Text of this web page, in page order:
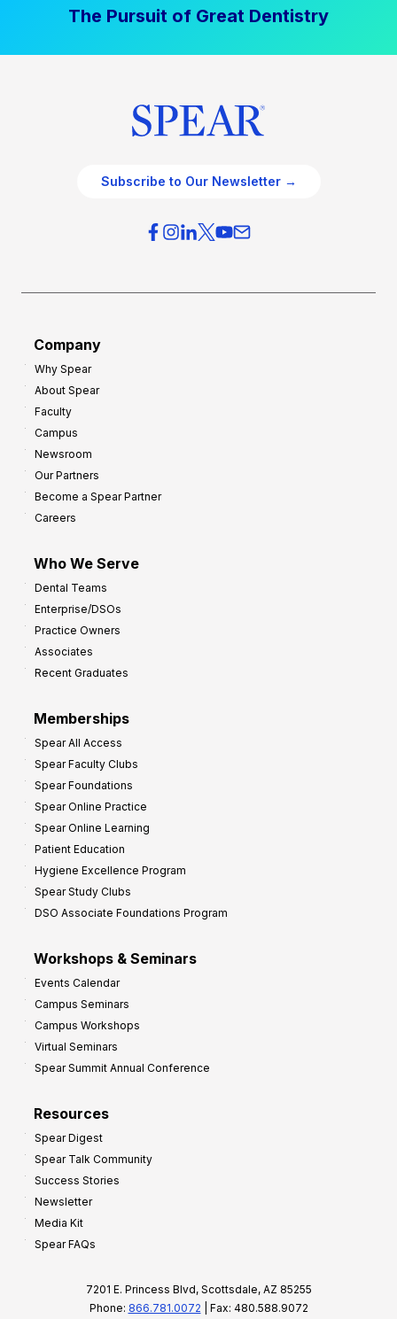
The Pursuit of Great Dentistry
Subscribe to Our Newsletter →
Company
Why Spear
About Spear
Faculty
Campus
Newsroom
Our Partners
Become a Spear Partner
Careers
Who We Serve
Dental Teams
Enterprise/DSOs
Practice Owners
Associates
Recent Graduates
Memberships
Spear All Access
Spear Faculty Clubs
Spear Foundations
Spear Online Practice
Spear Online Learning
Patient Education
Hygiene Excellence Program
Spear Study Clubs
DSO Associate Foundations Program
Workshops & Seminars
Events Calendar
Campus Seminars
Campus Workshops
Virtual Seminars
Spear Summit Annual Conference
Resources
Spear Digest
Spear Talk Community
Success Stories
Newsletter
Media Kit
Spear FAQs
7201 E. Princess Blvd, Scottsdale, AZ 85255
Phone: 866.781.0072 | Fax: 480.588.9072